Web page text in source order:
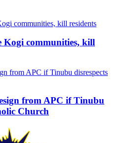
Kogi communities, kill
from APC if Tinubu
Church